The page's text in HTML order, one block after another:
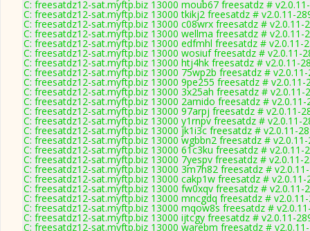
C: freesatdz12-sat.myftp.biz 13000 moub67 freesatdz #
C: freesatdz12-sat.myftp.biz 13000 tkikj2 freesatdz # v2.0.11-
C: freesatdz12-sat.myftp.biz 13000 c08wrx freesatdz # v2.0.11-
C: freesatdz12-sat.myftp.biz 13000 wellma freesatdz # v2.0.11-
C: freesatdz12-sat.myftp.biz 13000 edfmhl freesatdz # v2.0.11-
C: freesatdz12-sat.myftp.biz 13000 wosiuf freesatdz # v2.0.11-
C: freesatdz12-sat.myftp.biz 13000 htj4hk freesatdz # v2.0.11-
C: freesatdz12-sat.myftp.biz 13000 75wp2b freesatdz #
C: freesatdz12-sat.myftp.biz 13000 9pe255 freesatdz # v2.0.11-
C: freesatdz12-sat.myftp.biz 13000 3x25ah freesatdz # v2.0.11-
C: freesatdz12-sat.myftp.biz 13000 2amido freesatdz # v2.0.11-
C: freesatdz12-sat.myftp.biz 13000 97arpj freesatdz # v2.0.11-
C: freesatdz12-sat.myftp.biz 13000 y1rnpv freesatdz # v2.0.11-
C: freesatdz12-sat.myftp.biz 13000 jk1i3c freesatdz # v2.0.11-
C: freesatdz12-sat.myftp.biz 13000 wgbbn2 freesatdz #
C: freesatdz12-sat.myftp.biz 13000 61c3ku freesatdz # v2.0.11-
C: freesatdz12-sat.myftp.biz 13000 7yespv freesatdz # v2.0.11-
C: freesatdz12-sat.myftp.biz 13000 3m7h82 freesatdz #
C: freesatdz12-sat.myftp.biz 13000 cakp1w freesatdz # v2.0.11-
C: freesatdz12-sat.myftp.biz 13000 fw0xqv freesatdz # v2.0.11-
C: freesatdz12-sat.myftp.biz 13000 mncgdq freesatdz #
C: freesatdz12-sat.myftp.biz 13000 mqow8s freesatdz #
C: freesatdz12-sat.myftp.biz 13000 ijtcgy freesatdz # v2.0.11-
C: freesatdz12-sat.myftp.biz 13000 warebm freesatdz #